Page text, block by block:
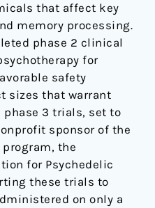
that affect key
memory processing.
phase 2 clinical
for
safety
sizes that warrant
3 trials, set to
sponsor of the
the
for Psychedelic
these trials to
on only a